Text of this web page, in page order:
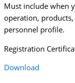
Must include when
operation,
personnel profile.
Registration
Download